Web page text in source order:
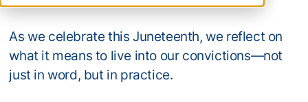
As we celebrate this Juneteenth, we reflect on
what it means to live into our convictions—not
just in word, but in practice.